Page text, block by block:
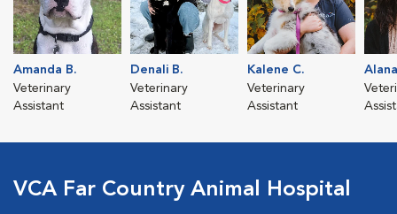
Amanda B.
Veterinary
Assistant
Denali B.
Veterinary
Assistant
Kalene C.
Veterinary
Assistant
VCA Far Country Animal Hospital